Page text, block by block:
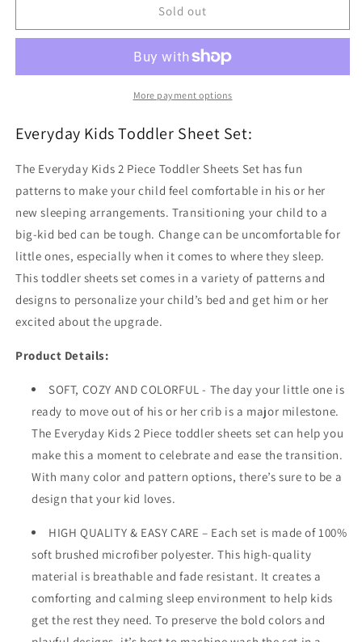
Sports
Set
Sports
Sheet
Set
Sold out
More payment options
Everyday Kids Toddler Sheet Set:
The Everyday Kids 2 Piece Toddler Sheets Set has fun
patterns to make your child feel comfortable in his or her
new sleeping arrangements. Transitioning your child to a
big-kid bed can be tough. Change can be uncomfortable for
little ones, especially when it comes to where they sleep.
This toddler sheets set comes in a variety of patterns and
designs to personalize your child’s bed and get him or her
excited about the upgrade.
Product Details:
SOFT, COZY AND COLORFUL - The day your little one is
ready to move out of his or her crib is a major milestone.
The Everyday Kids 2 Piece toddler sheets set can help you
make this a moment to celebrate and ease the transition.
With many color and pattern options, there’s sure to be a
design that your kid loves.
HIGH QUALITY & EASY CARE – Each set is made of 100%
soft brushed microfiber polyester. This high-quality
material is breathable and fade resistant. It creates a
comforting and calming sleep environment to help kids
get the rest they need. To preserve the bold colors and